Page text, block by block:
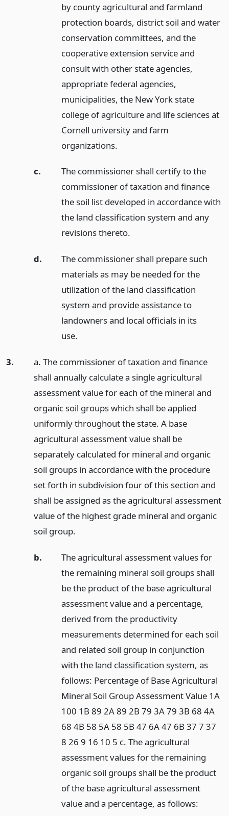
by county agricultural and farmland
protection boards, district soil and water
conservation committees, and the
cooperative extension service and
consult with other state agencies,
appropriate federal agencies,
municipalities, the New York state
college of agriculture and life sciences at
Cornell university and farm
organizations.
c.
The commissioner shall certify to the
commissioner of taxation and finance
the soil list developed in accordance with
the land classification system and any
revisions thereto.
d.
The commissioner shall prepare such
materials as may be needed for the
utilization of the land classification
system and provide assistance to
landowners and local officials in its
use.
3.
a. The commissioner of taxation and finance
shall annually calculate a single agricultural
assessment value for each of the mineral and
organic soil groups which shall be applied
uniformly throughout the state. A base
agricultural assessment value shall be
separately calculated for mineral and organic
soil groups in accordance with the procedure
set forth in subdivision four of this section and
shall be assigned as the agricultural assessment
value of the highest grade mineral and organic
soil group.
b.
The agricultural assessment values for
the remaining mineral soil groups shall
be the product of the base agricultural
assessment value and a percentage,
derived from the productivity
measurements determined for each soil
and related soil group in conjunction
with the land classification system, as
follows: Percentage of Base Agricultural
Mineral Soil Group Assessment Value 1A
100 1B 89 2A 89 2B 79 3A 79 3B 68 4A
68 4B 58 5A 58 5B 47 6A 47 6B 37 7 37
8 26 9 16 10 5 c. The agricultural
assessment values for the remaining
organic soil groups shall be the product
of the base agricultural assessment
value and a percentage, as follows: